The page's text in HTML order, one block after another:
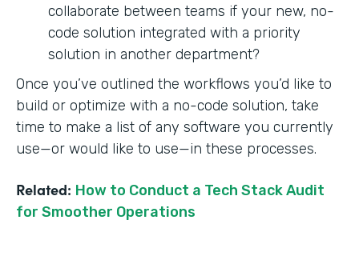
collaborate between teams if your new, no-
code solution integrated with a priority
solution in another department?
Once you’ve outlined the workflows you’d like to
build or optimize with a no-code solution, take
time to make a list of any software you currently
use—or would like to use—in these processes.
Related: How to Conduct a Tech Stack Audit
for Smoother Operations